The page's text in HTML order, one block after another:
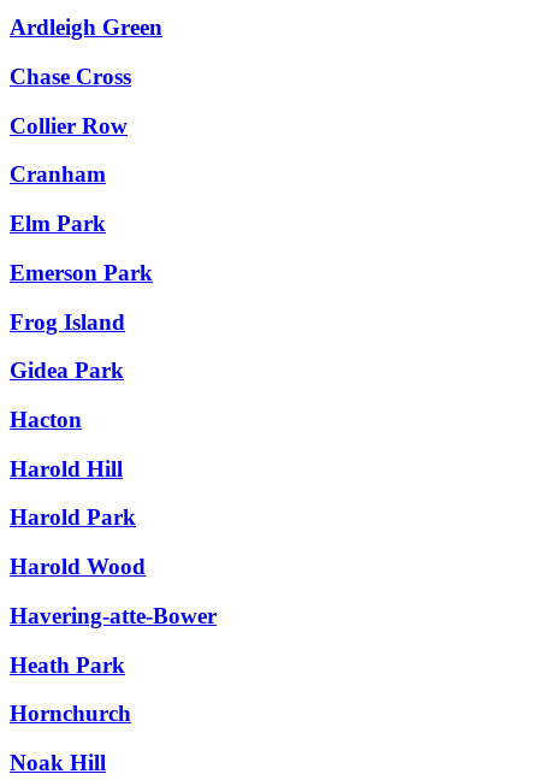
Ardleigh Green
Chase Cross
Collier Row
Cranham
Elm Park
Emerson Park
Frog Island
Gidea Park
Hacton
Harold Hill
Harold Park
Harold Wood
Havering-atte-Bower
Heath Park
Hornchurch
Noak Hill